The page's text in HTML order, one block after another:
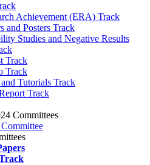
Achievement (ERA) Track
and Posters Track
Studies and Negative Results
Track
Track
Tutorials Track
Track
Committees